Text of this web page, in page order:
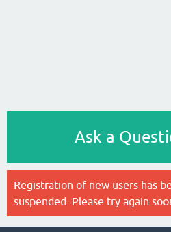
Ask a
Registration of new users has
suspended. Please try again